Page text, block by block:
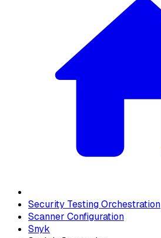
Security Testing Orchestration
Scanner Configuration
Snyk